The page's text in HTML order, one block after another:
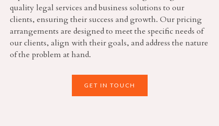
quality legal services and business solutions to our
clients, ensuring their success and growth. Our pricing
arrangements are designed to meet the specific needs of
our clients, align with their goals, and address the nature
of the problem at hand.
GET IN TOUCH